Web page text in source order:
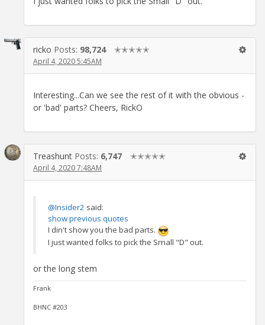
ricko Posts: 98,724 ✭✭✭✭✭
April 4, 2020 5:45AM
Interesting...Can we see the rest of it with the obvious -
or 'bad' parts? Cheers, RickO
Treashunt Posts: 6,747 ✭✭✭✭✭
April 4, 2020 7:48AM
@Insider2 said:
show previous quotes
I din't show you the bad parts.
I just wanted folks to pick the Small "D" out.
or the long stem
Frank
BHNC #203